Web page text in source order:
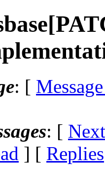
: [
: [
] [ Replies